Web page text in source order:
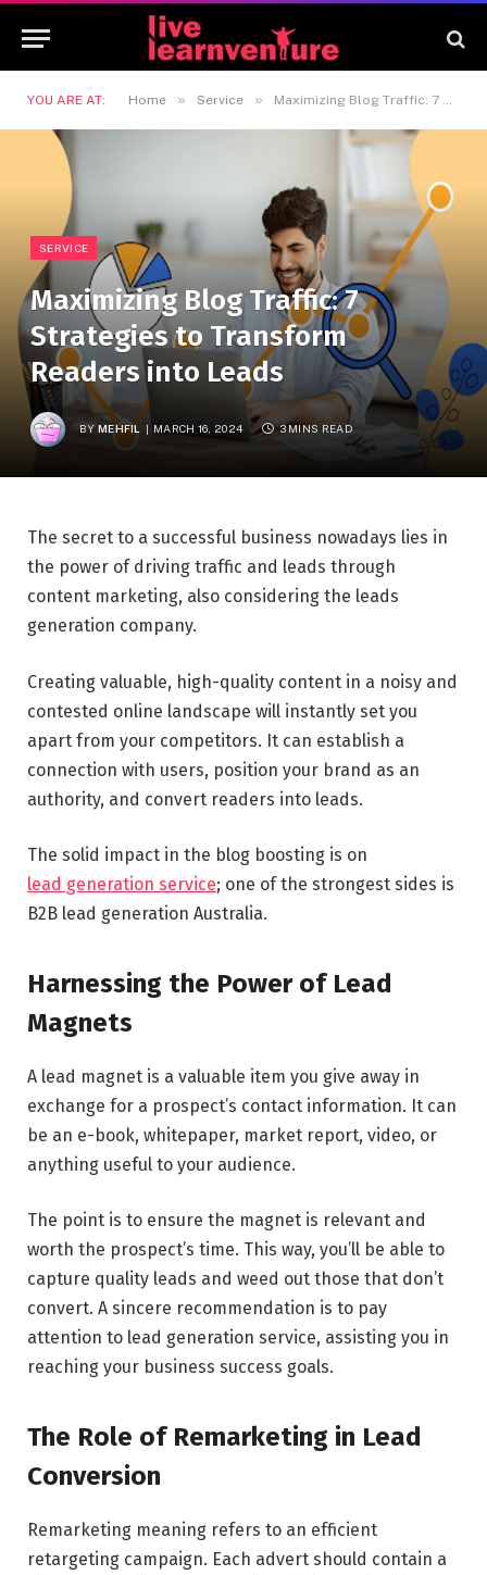
YOU ARE AT: Home » Service » Maximizing Blog Traffic: 7 Strategies to Transform Readers into Leads
SERVICE
Maximizing Blog Traffic: 7
Strategies to Transform
Readers into Leads
BY MEHFIL MARCH 16, 2024 3 MINS READ
The secret to a successful business nowadays lies in
the power of driving traffic and leads through
content marketing, also considering the leads
generation company.
Creating valuable, high-quality content in a noisy and
contested online landscape will instantly set you
apart from your competitors. It can establish a
connection with users, position your brand as an
authority, and convert readers into leads.
The solid impact in the blog boosting is on
lead generation service; one of the strongest sides is
B2B lead generation Australia.
Harnessing the Power of Lead
Magnets
A lead magnet is a valuable item you give away in
exchange for a prospect’s contact information. It can
be an e-book, whitepaper, market report, video, or
anything useful to your audience.
The point is to ensure the magnet is relevant and
worth the prospect’s time. This way, you’ll be able to
capture quality leads and weed out those that don’t
convert. A sincere recommendation is to pay
attention to lead generation service, assisting you in
reaching your business success goals.
The Role of Remarketing in Lead
Conversion
Remarketing meaning refers to an efficient
retargeting campaign. Each advert should contain a